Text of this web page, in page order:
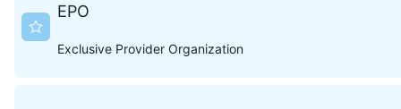
EPO
Exclusive Provider Organization